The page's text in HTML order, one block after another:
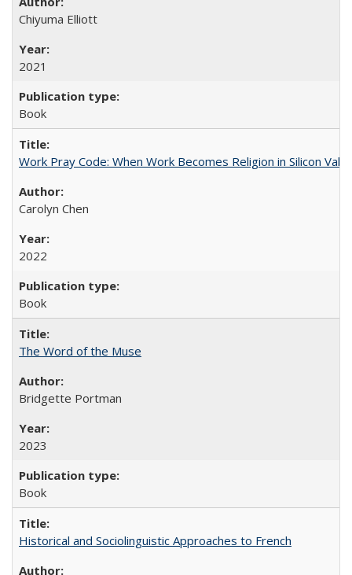
Chiyuma Elliott
2021
Book
Work Pray Code: When Work Becomes Religion in Silicon
Carolyn Chen
2022
Book
The Word of the Muse
Bridgette Portman
2023
Book
Historical and Sociolinguistic Approaches to French